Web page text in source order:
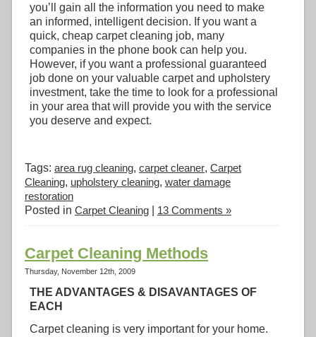
you’ll gain all the information you need to make
an informed, intelligent decision. If you want a
quick, cheap carpet cleaning job, many
companies in the phone book can help you.
However, if you want a professional guaranteed
job done on your valuable carpet and upholstery
investment, take the time to look for a professional
in your area that will provide you with the service
you deserve and expect.
Tags: area rug cleaning, carpet cleaner, Carpet
Cleaning, upholstery cleaning, water damage
restoration
Posted in Carpet Cleaning 13 Comments »
Carpet Cleaning Methods
Thursday, November 12th, 2009
THE ADVANTAGES & DISAVANTAGES OF
EACH
Carpet cleaning is very important for your home.